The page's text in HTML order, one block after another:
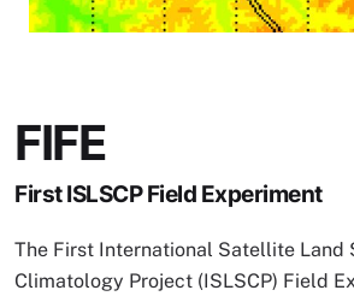
FIFE
First ISLSCP Field Experiment
The First International Satellite Land
Climatology Project (ISLSCP) Field